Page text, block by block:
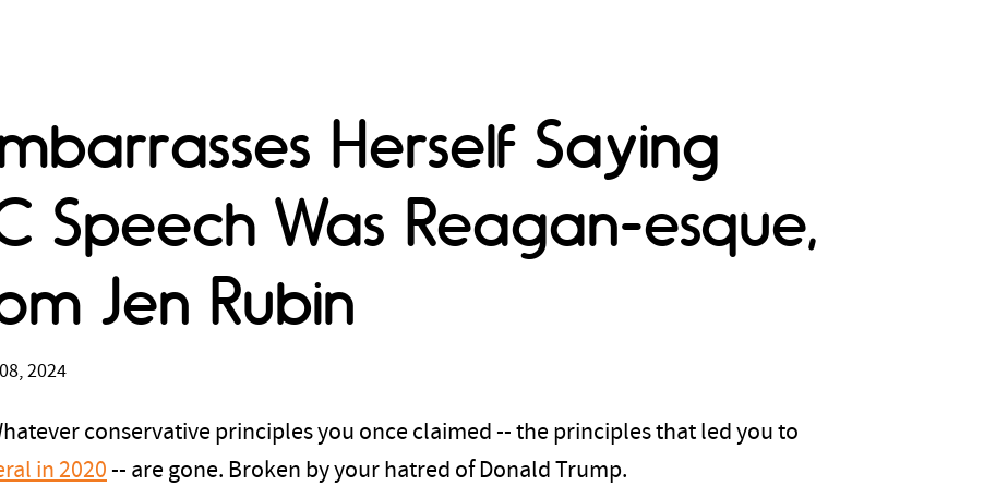
Herself Saying
Speech Was Reagan-esque,
Jen Rubin
2024
conservative principles you once claimed -- the principles that led you to
in 2020 -- are gone. Broken by your hatred of Donald Trump.